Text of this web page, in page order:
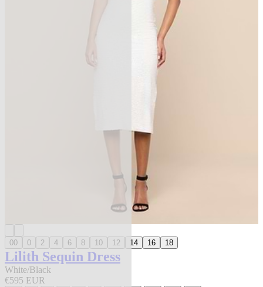
00 0 2 4 6 8 10 12 14 16 18
Lilith Sequin Dress
White/Black
€595 EUR